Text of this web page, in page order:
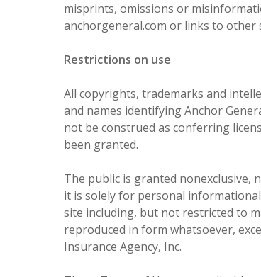
misprints, omissions or
anchorgeneral.com or links to other
Restrictions on use
All copyrights, trademarks and
and names identifying Anchor
not be construed as conferring
been granted.
The public is granted nonexclusive,
it is solely for personal
site including, but not restricted to
reproduced in form whatsoever,
Insurance Agency, Inc.